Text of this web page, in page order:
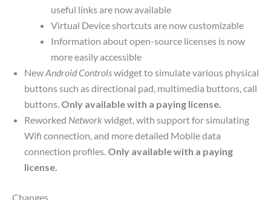
useful links are now available
Virtual Device shortcuts are now customizable
Information about open-source licenses is now
more easily accessible
NewAndroid Controlswidget to simulate various physical
buttons such as directional pad, multimedia buttons, call
buttons. Only available with a paying license.
Reworked Networkwidget, with support for simulating
Wifi connection, and more detailed Mobile data
connection profiles. Only available with a paying
license.
Changes